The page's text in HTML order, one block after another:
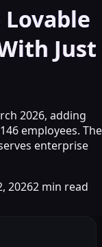
Just
2026, adding
employees. The
enterprise
20262 min read